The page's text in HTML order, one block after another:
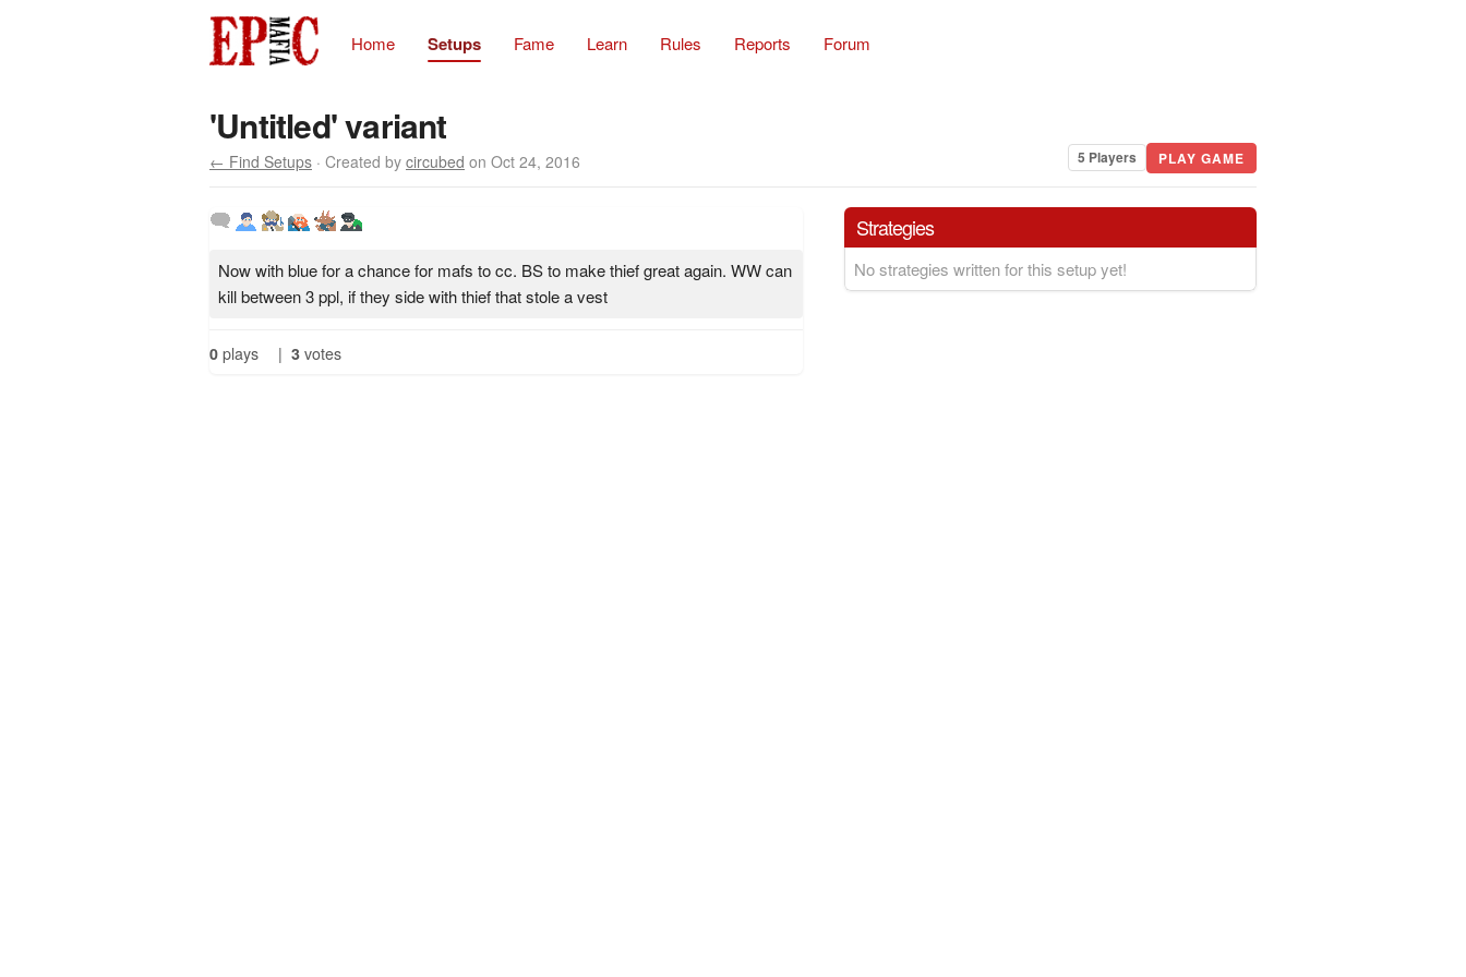
Home Setups Fame Learn Rules Reports Forum
'Untitled' variant
← Find Setups · Created by circubed on Oct 24, 2016 5 Players PLAY GAME
Now with blue for a chance for mafs to cc. BS to make thief great again. WW can
kill between 3 ppl, if they side with thief that stole a vest
0 plays | 3 votes
Strategies
No strategies written for this setup yet!